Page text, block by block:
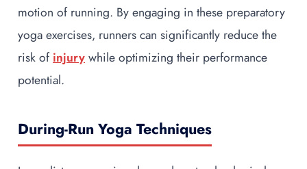
motion of running. By engaging in these preparatory
yoga exercises, runners can significantly reduce the
risk ofinjurywhile optimizing their performance
potential.
During-Run Yoga Techniques